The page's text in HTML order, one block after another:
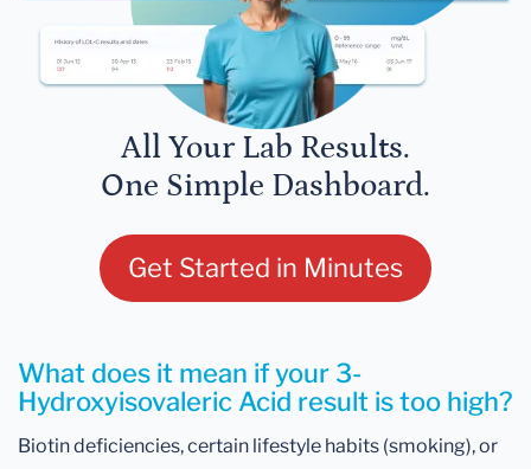
All Your Lab Results.
One Simple Dashboard.
Get Started in Minutes
What does it mean if your 3-
Hydroxyisovaleric Acid result is too high?
Biotin deficiencies, certain lifestyle habits (smoking), or